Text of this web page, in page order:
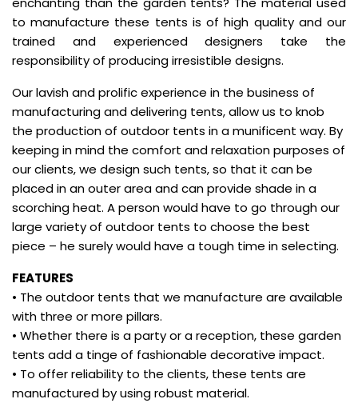
to manufacture these tents is of high quality and our
trained and experienced designers take the
responsibility of producing irresistible designs.
Our lavish and prolific experience in the business of
manufacturing and delivering tents, allow us to knob
the production of outdoor tents in a munificent way. By
keeping in mind the comfort and relaxation purposes of
our clients, we design such tents, so that it can be
placed in an outer area and can provide shade in a
scorching heat. A person would have to go through our
large variety of outdoor tents to choose the best
piece – he surely would have a tough time in selecting.
FEATURES
• The outdoor tents that we manufacture are available
with three or more pillars.
• Whether there is a party or a reception, these garden
tents add a tinge of fashionable decorative impact.
• To offer reliability to the clients, these tents are
manufactured by using robust material.